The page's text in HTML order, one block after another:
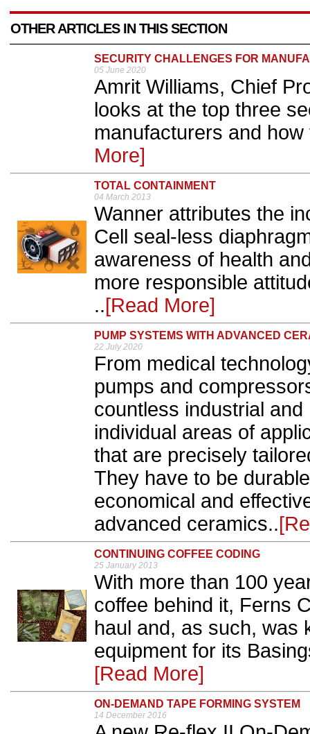
OTHER ARTICLES IN THIS SECTION
SECURITY CHALLENGES FOR
05 June 2020
Amrit Williams, Chief
looks at the top three
manufacturers and
More]
TOTAL CONTAINMENT
04 March 2013
Wanner attributes the
Cell seal-less
awareness of health
more responsible
..[Read More]
PUMP SYSTEMS WITH ADVANCED
22 July 2020
From medical
pumps and
countless industrial
individual areas of
that are precisely
They have to be
economical and
advanced ceramics..
CONTINUING COFFEE CODING
25 January 2013
With more than 100
coffee behind it, Ferns
haul and, as such, was
equipment for its
[Read More]
ON-DEMAND TAPE FORMING SYSTEM
14 December 2016